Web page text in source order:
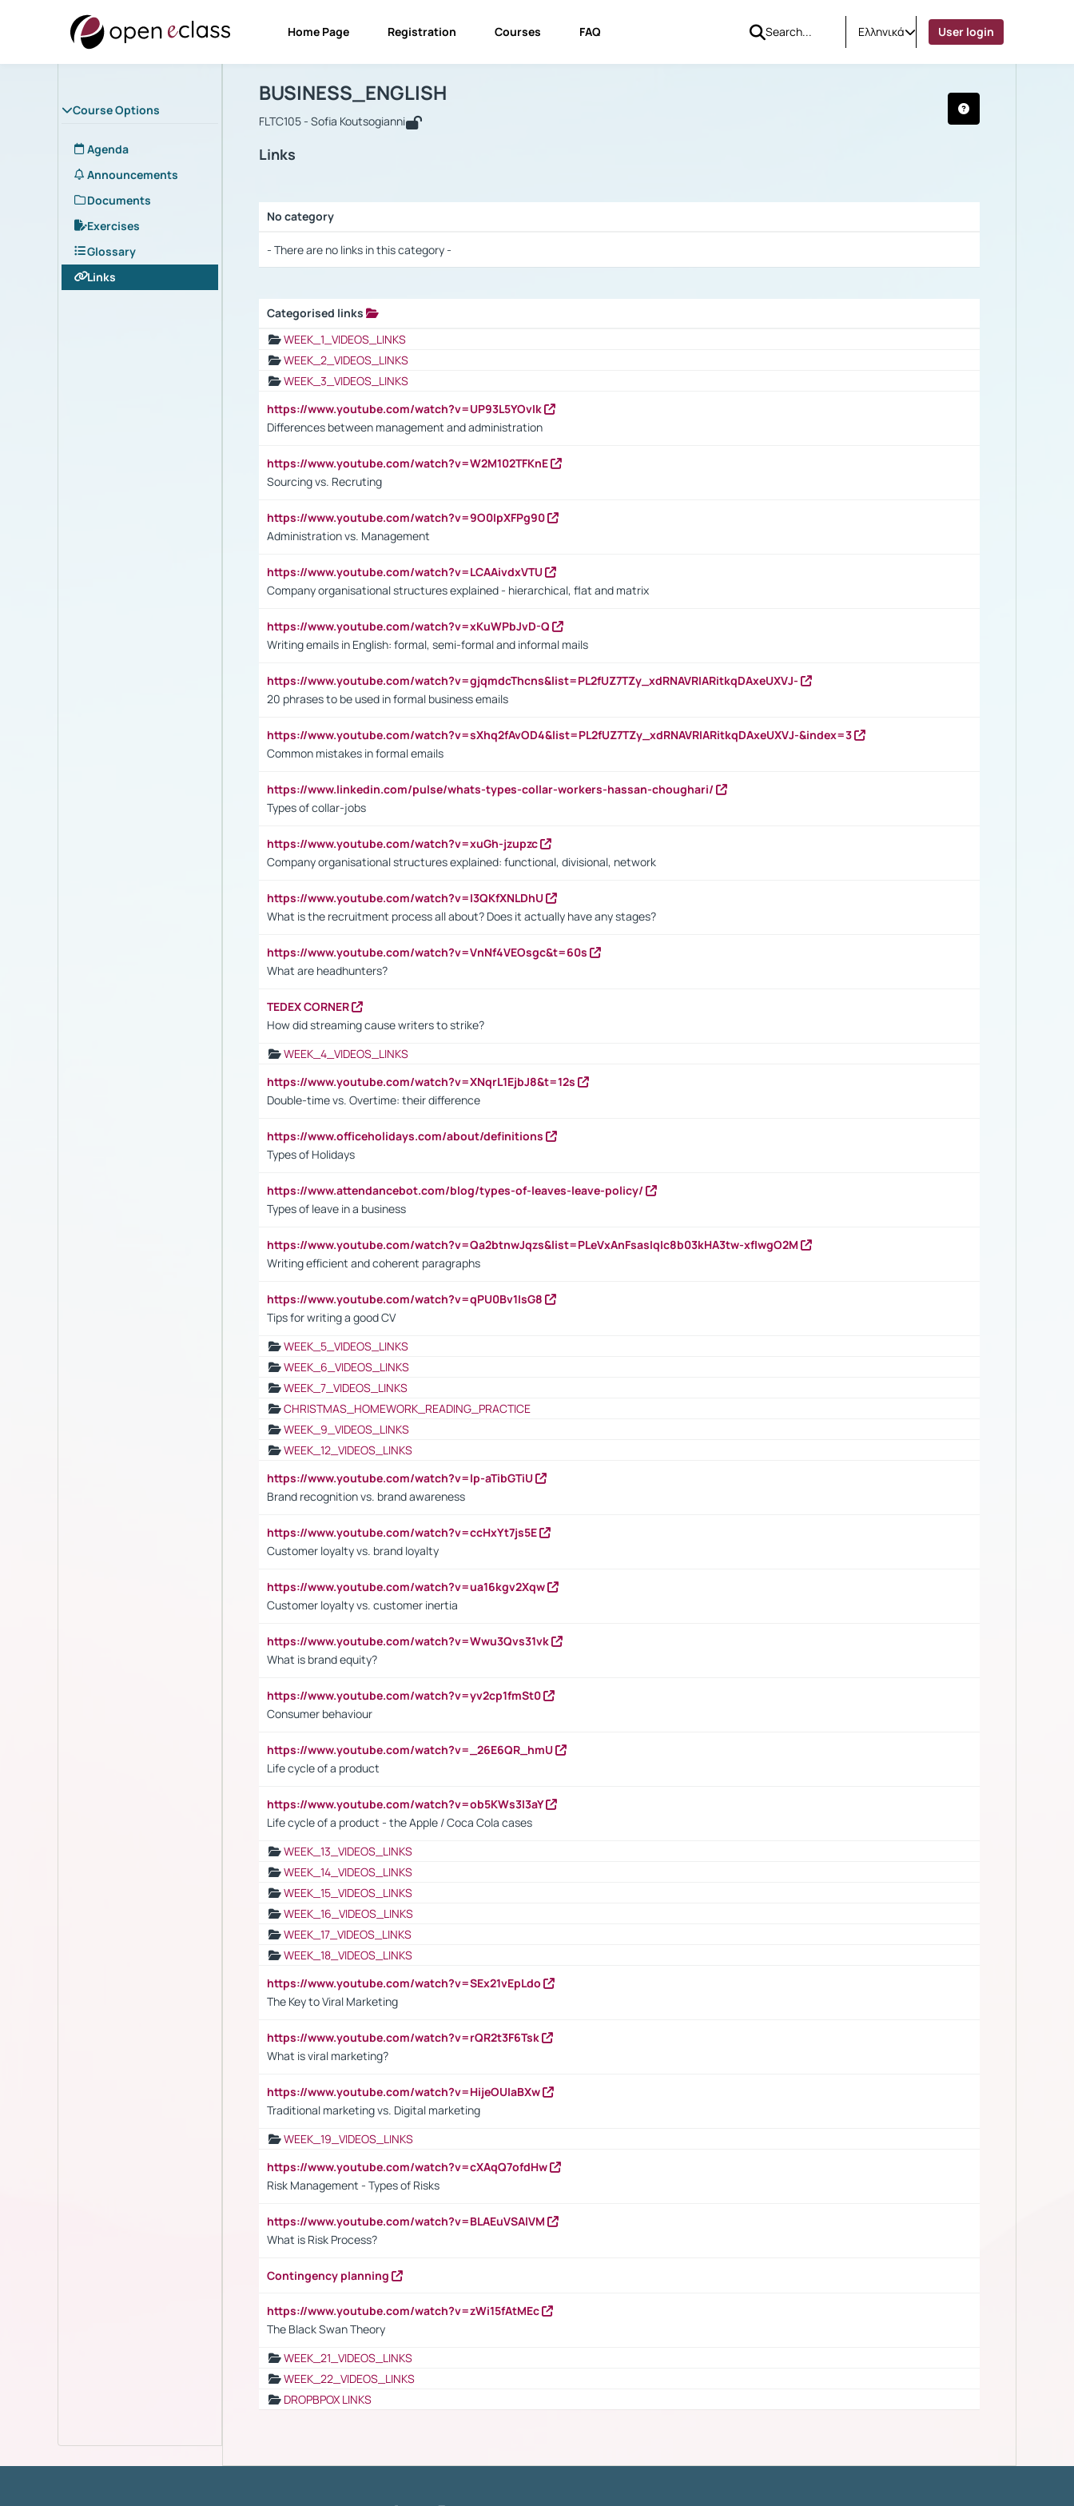
Home Page Registration Courses FAQ Ελληνικά User login
Course Options
Agenda
Announcements
Documents
Exercises
Glossary
Links
Course : BUSINESS_ENGLISH
BUSINESS_ENGLISH
FLTC105 - Sofia Koutsogianni
Links
No category
- There are no links in this category -
Categorised links
WEEK_1_VIDEOS_LINKS
WEEK_2_VIDEOS_LINKS
WEEK_3_VIDEOS_LINKS
https://www.youtube.com/watch?v=UP93L5YOvIk
Differences between management and administration
https://www.youtube.com/watch?v=W2M102TFKnE
Sourcing vs. Recruting
https://www.youtube.com/watch?v=9O0IpXFPg90
Administration vs. Management
https://www.youtube.com/watch?v=LCAAivdxVTU
Company organisational structures explained - hierarchical, flat and matrix
https://www.youtube.com/watch?v=xKuWPbJvD-Q
Writing emails in English: formal, semi-formal and informal mails
https://www.youtube.com/watch?v=gjqmdcThcns&list=PL2fUZ7TZy_xdRNAVRIARitkqDAxeUXVJ-
20 phrases to be used in formal business emails
https://www.youtube.com/watch?v=sXhq2fAvOD4&list=PL2fUZ7TZy_xdRNAVRIARitkqDAxeUXVJ-&index=3
Common mistakes in formal emails
https://www.linkedin.com/pulse/whats-types-collar-workers-hassan-choughari/
Types of collar-jobs
https://www.youtube.com/watch?v=xuGh-jzupzc
Company organisational structures explained: functional, divisional, network
https://www.youtube.com/watch?v=I3QKfXNLDhU
What is the recruitment process all about? Does it actually have any stages?
https://www.youtube.com/watch?v=VnNf4VEOsgc&t=60s
What are headhunters?
TEDEX CORNER
How did streaming cause writers to strike?
WEEK_4_VIDEOS_LINKS
https://www.youtube.com/watch?v=XNqrL1EjbJ8&t=12s
Double-time vs. Overtime: their difference
https://www.officeholidays.com/about/definitions
Types of Holidays
https://www.attendancebot.com/blog/types-of-leaves-leave-policy/
Types of leave in a business
https://www.youtube.com/watch?v=Qa2btnwJqzs&list=PLeVxAnFsasIqIc8b03kHA3tw-xfIwgO2M
Writing efficient and coherent paragraphs
https://www.youtube.com/watch?v=qPU0Bv1IsG8
Tips for writing a good CV
WEEK_5_VIDEOS_LINKS
WEEK_6_VIDEOS_LINKS
WEEK_7_VIDEOS_LINKS
CHRISTMAS_HOMEWORK_READING_PRACTICE
WEEK_9_VIDEOS_LINKS
WEEK_12_VIDEOS_LINKS
https://www.youtube.com/watch?v=lp-aTibGTiU
Brand recognition vs. brand awareness
https://www.youtube.com/watch?v=ccHxYt7js5E
Customer loyalty vs. brand loyalty
https://www.youtube.com/watch?v=ua16kgv2Xqw
Customer loyalty vs. customer inertia
https://www.youtube.com/watch?v=Wwu3Qvs31vk
What is brand equity?
https://www.youtube.com/watch?v=yv2cp1fmSt0
Consumer behaviour
https://www.youtube.com/watch?v=_26E6QR_hmU
Life cycle of a product
https://www.youtube.com/watch?v=ob5KWs3I3aY
Life cycle of a product - the Apple / Coca Cola cases
WEEK_13_VIDEOS_LINKS
WEEK_14_VIDEOS_LINKS
WEEK_15_VIDEOS_LINKS
WEEK_16_VIDEOS_LINKS
WEEK_17_VIDEOS_LINKS
WEEK_18_VIDEOS_LINKS
https://www.youtube.com/watch?v=SEx21vEpLdo
The Key to Viral Marketing
https://www.youtube.com/watch?v=rQR2t3F6Tsk
What is viral marketing?
https://www.youtube.com/watch?v=HijeOUIaBXw
Traditional marketing vs. Digital marketing
WEEK_19_VIDEOS_LINKS
https://www.youtube.com/watch?v=cXAqQ7ofdHw
Risk Management - Types of Risks
https://www.youtube.com/watch?v=BLAEuVSAlVM
What is Risk Process?
Contingency planning
https://www.youtube.com/watch?v=zWi15fAtMEc
The Black Swan Theory
WEEK_21_VIDEOS_LINKS
WEEK_22_VIDEOS_LINKS
DROPBPOX LINKS